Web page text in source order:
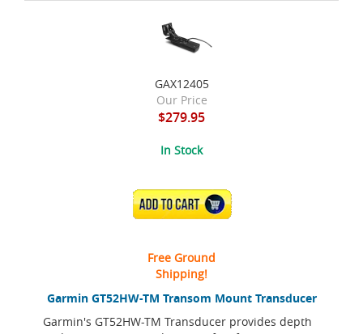
Garmin GT52HW-TM Transom Mount Transducer
Garmin's GT52HW-TM Transducer provides depth
GAX12405
Our Price
$279.95
In Stock
ADD TO CART
Free Ground
Shipping!